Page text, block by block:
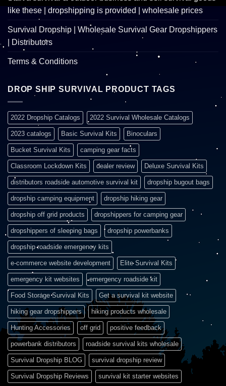
like these | dropshipping is provided | wholesale prices
Survival Dropship | Wholesale Survival Gear Dropshippers
| Distributors
Terms & Conditions
DROP SHIP SURVIVAL PRODUCT TAGS
2022 Dropship Catalogs 2022 Survival Wholesale Catalogs
2023 catalogs Basic Survival Kits Binoculars
Bucket Survival Kits camping gear facts
Classroom Lockdown Kits dealer review Deluxe Survival Kits
distributors roadside automotive survival kit dropship bugout bags
dropship camping equipment dropship hiking gear
dropship off grid products dropshippers for camping gear
dropshippers of sleeping bags dropship powerbanks
dropship roadside emergency kits
e-commerce website development Elite Survival Kits
emergency kit websites emergency roadside kit
Food Storage Survival Kits Get a survival kit website
hiking gear dropshippers hiking products wholesale
Hunting Accessories off grid positive feedback
powerbank distributors roadside survival kits wholesale
Survival Dropship BLOG survival dropship review
Survival Dropship Reviews survival kit starter websites